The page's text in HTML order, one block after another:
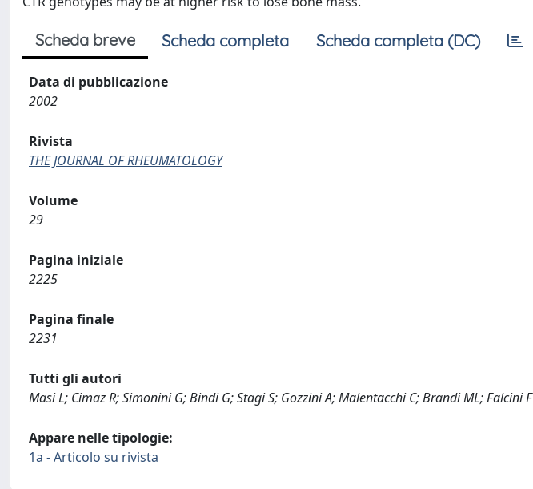
Scheda breve Scheda completa Scheda completa (DC)
Data di pubblicazione
2002
Rivista
THE JOURNAL OF RHEUMATOLOGY
Volume
29
Pagina iniziale
2225
Pagina finale
2231
Tutti gli autori
Masi L; Cimaz R; Simonini G; Bindi G; Stagi S; Gozzini A; Malentacchi C; Brandi ML; Falcini F
Appare nelle tipologie:
1a - Articolo su rivista